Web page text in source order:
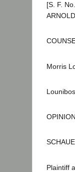
[S. F.
Morris
OPINION
Plaintiff